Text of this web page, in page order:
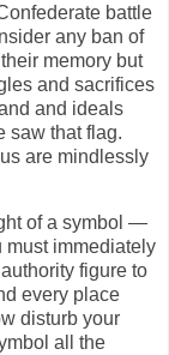
battle
any ban of
memory but
and sacrifices
and ideals
saw that flag.
are mindlessly
of a symbol —
immediately
figure to
every place
disturb your
all the